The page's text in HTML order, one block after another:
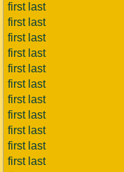
first last
first last
first last
first last
first last
first last
first last
first last
first last
first last
first last